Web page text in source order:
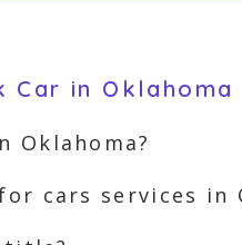
Car in Oklahoma
Oklahoma?
cars services in